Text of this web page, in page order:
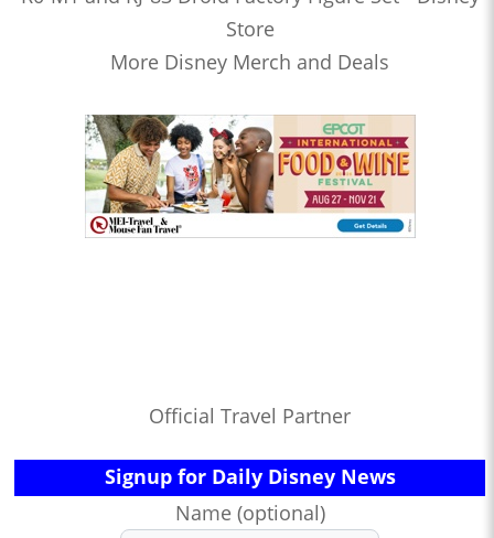
Store
More Disney Merch and Deals
Official Travel Partner
Signup for Daily Disney News
Name (optional)